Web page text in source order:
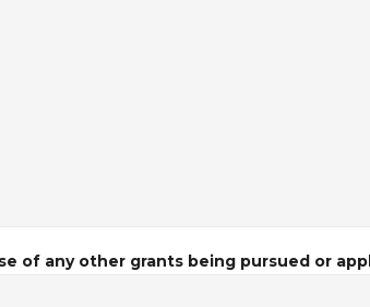
of any other grants being pursued or